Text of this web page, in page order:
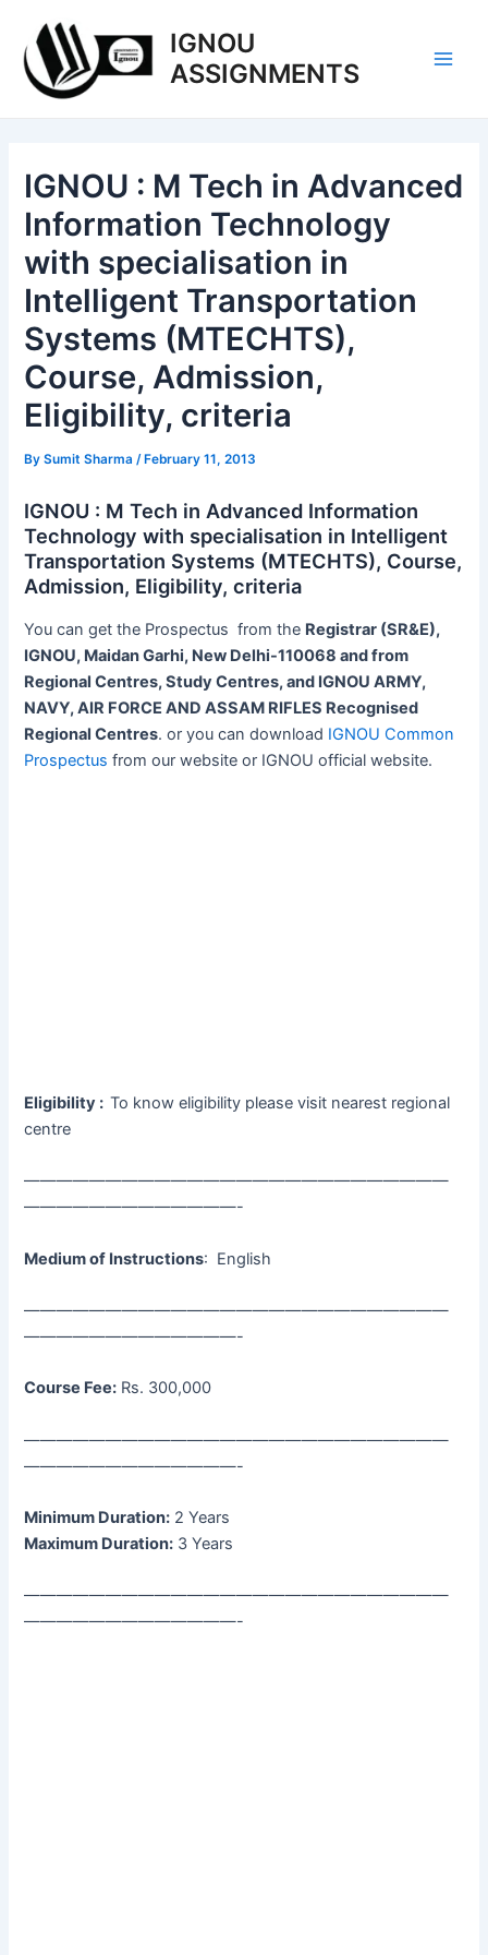
content
IGNOU
ASSIGNMENTS
IGNOU : M Tech in Advanced
Information Technology
with specialisation in
Intelligent Transportation
Systems (MTECHTS),
Course, Admission,
Eligibility, criteria
BySumit Sharma /February 11, 2013
IGNOU : M Tech in Advanced Information
Technology with specialisation in Intelligent
Transportation Systems (MTECHTS), Course,
Admission, Eligibility, criteria
You can get the Prospectus from the Registrar (SR&E),
IGNOU, Maidan Garhi, New Delhi-110068 and from
Regional Centres, Study Centres, and IGNOU ARMY,
NAVY, AIR FORCE AND ASSAM RIFLES Recognised
Regional Centres. or you can download IGNOU Common
Prospectusfrom our website or IGNOU official website.
Eligibility :To know eligibility please visit nearest regional
centre
——————————————————————————
—————————————-
Medium of Instructions: English
——————————————————————————
—————————————-
Course Fee: Rs. 300,000
——————————————————————————
—————————————-
Minimum Duration: 2 Years
Maximum Duration: 3 Years
——————————————————————————
—————————————-